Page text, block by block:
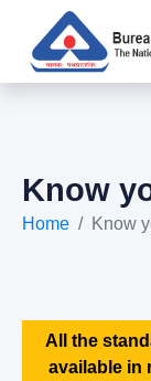
Know
Home Know
All the
available in